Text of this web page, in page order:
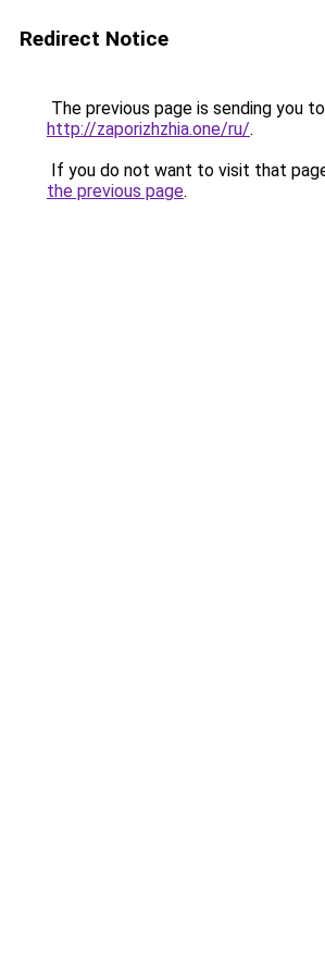
Redirect Notice
The previous page is sending you to
http://zaporizhzhia.one/ru/.
If you do not want to visit that
the previous page.